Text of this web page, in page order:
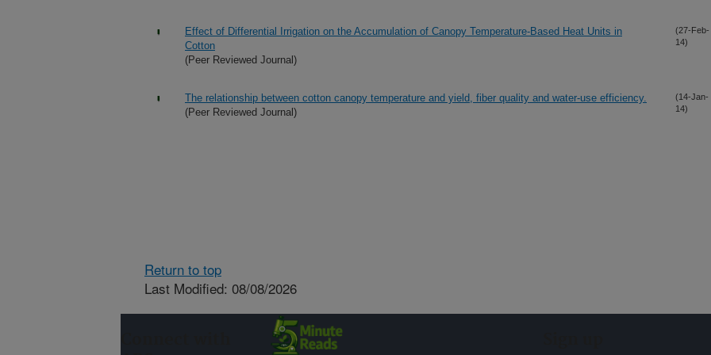
Effect of Differential Irrigation on the Accumulation of Canopy Temperature-Based Heat Units in
Cotton
(Peer Reviewed Journal)
(27-Feb-
14)
The relationship between cotton canopy temperature and yield, fiber quality and water-use efficiency.
(Peer Reviewed Journal)
(14-Jan-
14)
Return to top
Last Modified: 08/08/2026